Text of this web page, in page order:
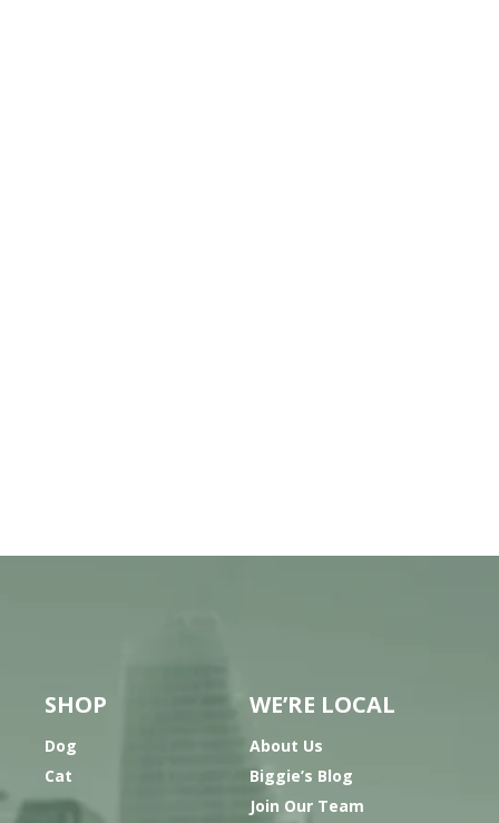
SHOP
Dog
Cat
WE’RE LOCAL
About Us
Biggie’s Blog
Join Our Team